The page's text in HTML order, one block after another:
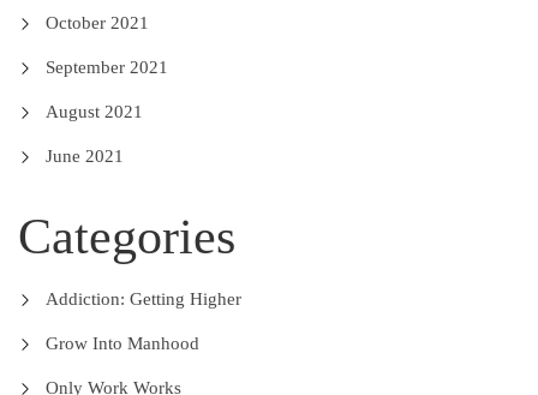
October 2021
September 2021
August 2021
June 2021
Categories
Addiction: Getting Higher
Grow Into Manhood
Only Work Works